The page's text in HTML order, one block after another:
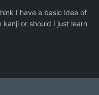
I have a basic idea of
or should I just learn